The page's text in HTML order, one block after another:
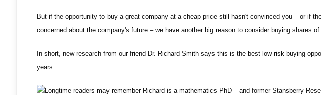
But if the opportunity to buy a great company at a cheap price still hasn't convinced you – or if
concerned about the company's future – we have another big reason to consider buying shares of
In short, new research from our friend Dr. Richard Smith says this is the best low-risk buying
years...
Longtime readers may remember Richard is a mathematics PhD – and former Stansberry